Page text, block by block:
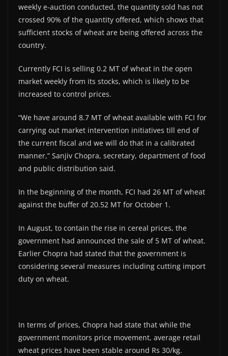
weekly e-auction conducted, the quantity sold has not
crossed 90% of the quantity offered, which shows that
sufficient stocks of wheat are being offered across the
country.
Currently FCI is selling 0.2 MT of wheat in the open
market weekly from its stocks, which is likely to be
increased to control prices.
“We have around 8.7 MT of wheat available with FCI for
carrying out market intervention initiatives till end of
the current fiscal and we will do that in a calibrated
manner,” Sanjiv Chopra, secretary, department of food
and public distribution said.
In the beginning of the month, FCI had 26 MT of wheat
against the buffer of 20.52 MT for October 1.
In August, to contain the rise in cereal prices, the
government had announced the sale of 5 MT of wheat.
Earlier Chopra had stated that the government is
considering several measures including cutting import
duty on wheat.
In terms of prices, Chopra had state that while the
government monitors price movement, average retail
wheat prices have been stable around Rs 30/kg.